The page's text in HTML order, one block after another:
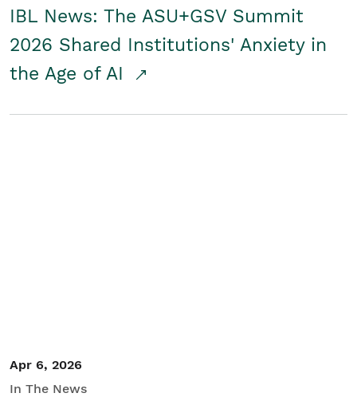
IBL News: The ASU+GSV Summit
2026 Shared Institutions' Anxiety in
the Age of AI
Apr 6, 2026
In The News